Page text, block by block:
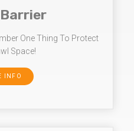
One Thing To Protect
Space!
INFO